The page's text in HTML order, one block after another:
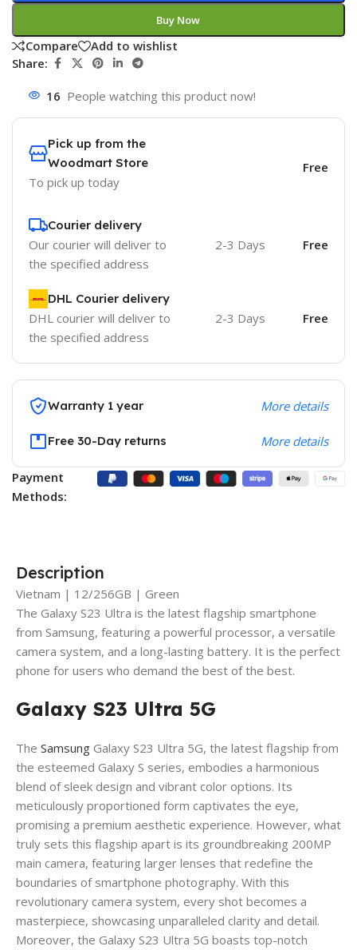
Buy Now
Compare
Add to wishlist
Share:
16 People watching this product now!
Pick up from the
Woodmart Store
To pick up today
Free
Courier delivery
Our courier will deliver to
the specified address
2-3 Days Free
DHL Courier delivery
DHL courier will deliver to
the specified address
2-3 Days Free
Warranty 1 year More details
Free 30-Day returns More details
Payment
Methods:
Description
Vietnam | 12/256GB | Green
The Galaxy S23 Ultra is the latest flagship smartphone
from Samsung, featuring a powerful processor, a versatile
camera system, and a long-lasting battery. It is the perfect
phone for users who demand the best of the best.
Galaxy S23 Ultra 5G
The Samsung Galaxy S23 Ultra 5G, the latest flagship from
the esteemed Galaxy S series, embodies a harmonious
blend of sleek design and vibrant color options. Its
meticulously proportioned form captivates the eye,
promising a premium aesthetic experience. However, what
truly sets this flagship apart is its groundbreaking 200MP
main camera, featuring larger lenses that redefine the
boundaries of smartphone photography. With this
revolutionary camera system, every shot becomes a
masterpiece, showcasing unparalleled clarity and detail.
Moreover, the Galaxy S23 Ultra 5G boasts top-notch